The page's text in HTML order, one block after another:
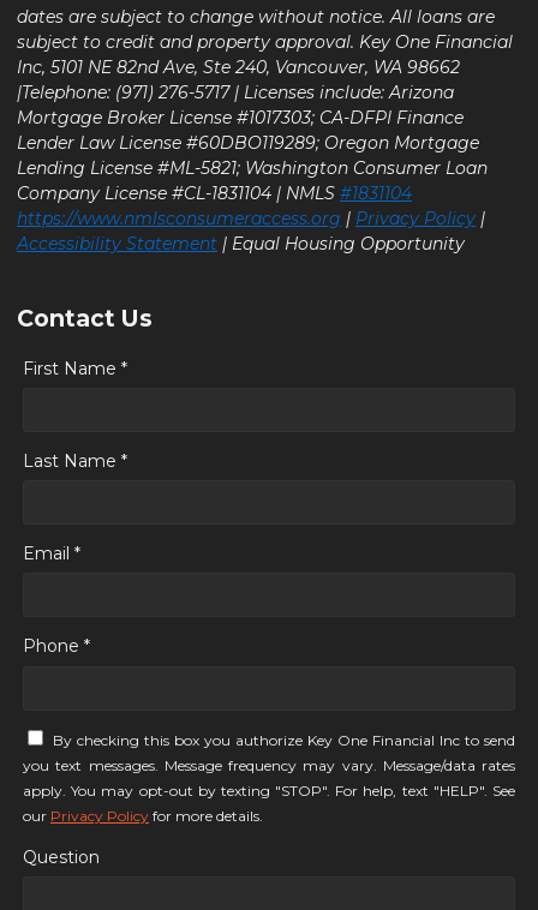
dates are subject to change without notice. All loans are
subject to credit and property approval. Key One Financial
Inc, 5101 NE 82nd Ave, Ste 240, Vancouver, WA 98662
|Telephone: (971) 276-5717 | Licenses include: Arizona
Mortgage Broker License #1017303; CA-DFPI Finance
Lender Law License #60DBO119289; Oregon Mortgage
Lending License #ML-5821; Washington Consumer Loan
Company License #CL-1831104 | NMLS #1831104
https://www.nmlsconsumeraccess.org | Privacy Policy |
Accessibility Statement | Equal Housing Opportunity
Contact Us
First Name *
Last Name *
Email *
Phone *
By checking this box you authorize Key One Financial Inc to send
you text messages. Message frequency may vary. Message/data rates
apply. You may opt-out by texting "STOP". For help, text "HELP". See
our Privacy Policy for more details.
Question